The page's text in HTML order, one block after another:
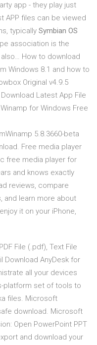
app - they play just
APP files can be viewed
typically Symbian OS
association is the
also… How to download
Windows 8.1 and how to
Original v4.9.5
Latest App File
for Windows Free
5.8.3660-beta
Free media player
free media player for
and knows exactly
reviews, compare
and learn more about
it on your iPhone,
File (.pdf), Text File
Download AnyDesk for
all your devices
platform set of tools to
files. Microsoft
download. Microsoft
Open PowerPoint PPT
and download your